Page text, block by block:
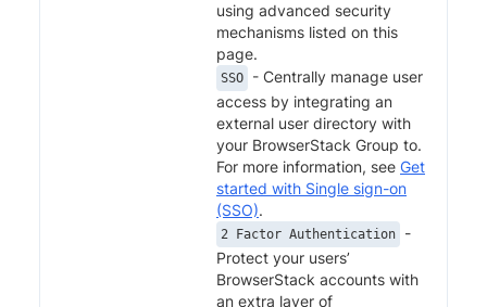
using advanced security
mechanisms listed on this
page.
SSO
- Centrally manage user
access by integrating an
external user directory with
your BrowserStack Group to.
For more information, see Get
started with Single sign-on
(SSO).
2 Factor Authentication
-
Protect your users’
BrowserStack accounts with
an extra layer of